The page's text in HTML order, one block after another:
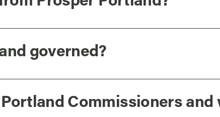
governed?
Commissioners and